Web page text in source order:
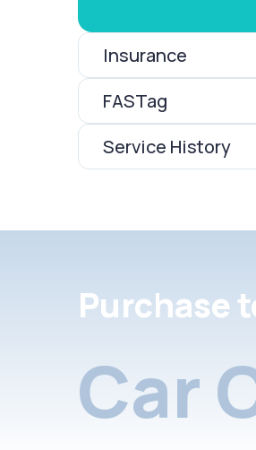
Insurance
FASTag
Service History
Purchase
Car